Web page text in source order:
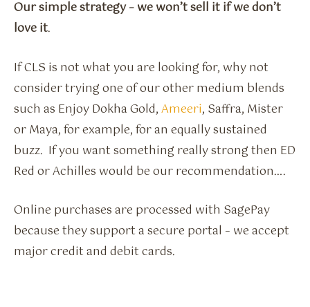
Our simple strategy – we won’t sell it if we don’t
love it.
If CLS is not what you are looking for, why not
consider trying one of our other medium blends
such as Enjoy Dokha Gold,Ameeri, Saffra, Mister
or Maya, for example, for an equally sustained
buzz. If you want something really strong then ED
Red or Achilles would be our recommendation….
Online purchases are processed with SagePay
because they support a secure portal – we accept
major credit and debit cards.